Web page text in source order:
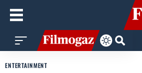
ENTERTAINMENT